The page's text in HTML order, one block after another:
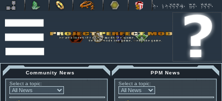
Community News
Select a topic:
PPM News
Select a topic: